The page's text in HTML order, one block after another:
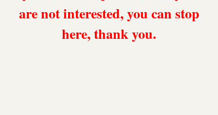
are not interested, you can stop
here, thank you.